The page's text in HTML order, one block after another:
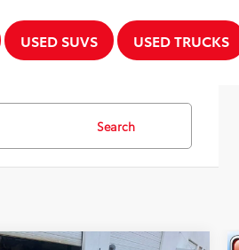
USED SUVS USED TRUCKS
Search